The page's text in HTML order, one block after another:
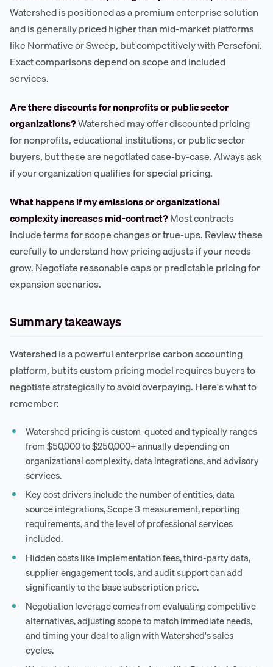
Watershed is positioned as a premium enterprise solution
and is generally priced higher than mid-market platforms
like Normative or Sweep, but competitively with Persefoni.
Exact comparisons depend on scope and included
services.
Are there discounts for nonprofits or public sector
organizations?Watershed may offer discounted pricing
for nonprofits, educational institutions, or public sector
buyers, but these are negotiated case-by-case. Always ask
if your organization qualifies for special pricing.
What happens if my emissions or organizational
complexity increases mid-contract?Most contracts
include terms for scope changes or true-ups. Review these
carefully to understand how pricing adjusts if your needs
grow. Negotiate reasonable caps or predictable pricing for
expansion scenarios.
Summary takeaways
Watershed is a powerful enterprise carbon accounting
platform, but its custom pricing model requires buyers to
negotiate strategically to avoid overpaying. Here's what to
remember:
Watershed pricing is custom-quoted and typically ranges
from $50,000 to $250,000+ annually depending on
organizational complexity, data integrations, and advisory
services.
Key cost drivers include the number of entities, data
source integrations, Scope 3 measurement, reporting
requirements, and the level of professional services
included.
Hidden costs like implementation fees, third-party data,
supplier engagement tools, and audit support can add
significantly to the base subscription price.
Negotiation leverage comes from evaluating competitive
alternatives, adjusting scope to match immediate needs,
and timing your deal to align with Watershed's sales
cycles.